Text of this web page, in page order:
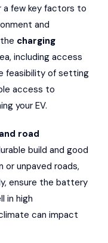
a few key factors to
and
charging
including access
feasibility of setting
access to
your EV.
road
build and good
or unpaved roads,
ensure the battery
in high
can impact